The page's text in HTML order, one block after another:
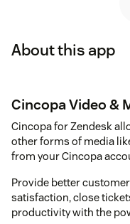
About this app
Cincopa Video &
Cincopa for Zendesk
other forms of media
from your Cincopa
Provide better
satisfaction, close
productivity with the